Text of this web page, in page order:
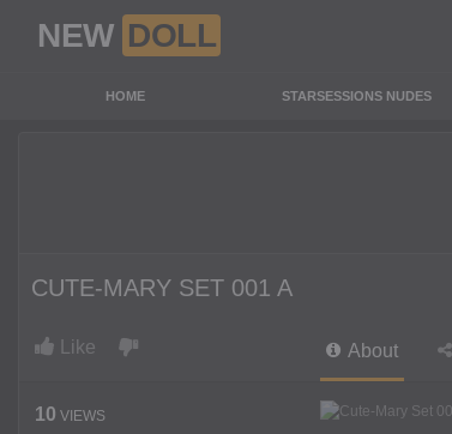
NEW DOLL
HOME STARSESSIONS NUDES
CUTE-MARY SET 001 A
Like About
10 VIEWS